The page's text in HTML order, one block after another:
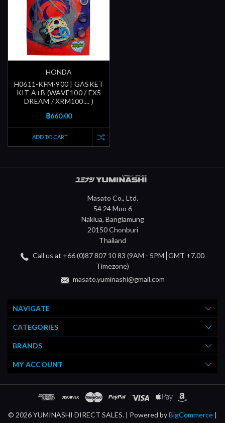
HONDA
H0611-KFM-900 | GASKET
KIT A+B (WAVE100 / EX5
DREAM / XRM100.... )
฿660.00
ADD TO CART
Masato Co., Ltd.
54 24 Moo 6
Naklua, Banglamung
20150 Chonburi
Thailand
Call us at +66 (0)87 807 10 83 (9AM - 5PM┃GMT +7.00
Timezone)
masato.yuminashi@gmail.com
NAVIGATE
CATEGORIES
BRANDS
MY ACCOUNT
© 2026 YUMINASHI DIRECT SALES. | Powered byBigCommerce |